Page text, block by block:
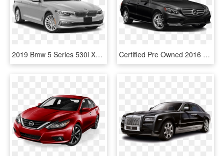
2019 Bmw 5 Series 530i Xdrive - Toyota Camry Hybrid 2019, HD Png Download Certified Pre Owned 2016 Mercedes Benz E Class E - Toyota Camry Hybrid 2019, HD Png Download